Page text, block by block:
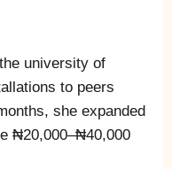
university of
to peers
she expanded
₦20,000–₦40,000